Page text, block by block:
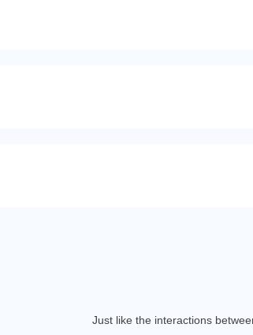
Just like the interactions